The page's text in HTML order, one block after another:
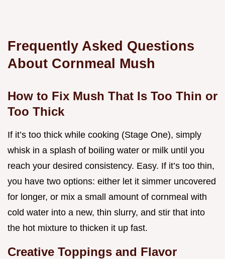
Frequently Asked Questions
About Cornmeal Mush
How to Fix Mush That Is Too Thin or
Too Thick
If it’s too thick while cooking (Stage One), simply
whisk in a splash of boiling water or milk until you
reach your desired consistency. Easy. If it’s too thin,
you have two options: either let it simmer uncovered
for longer, or mix a small amount of cornmeal with
cold water into a new, thin slurry, and stir that into
the hot mixture to thicken it up fast.
Creative Toppings and Flavor